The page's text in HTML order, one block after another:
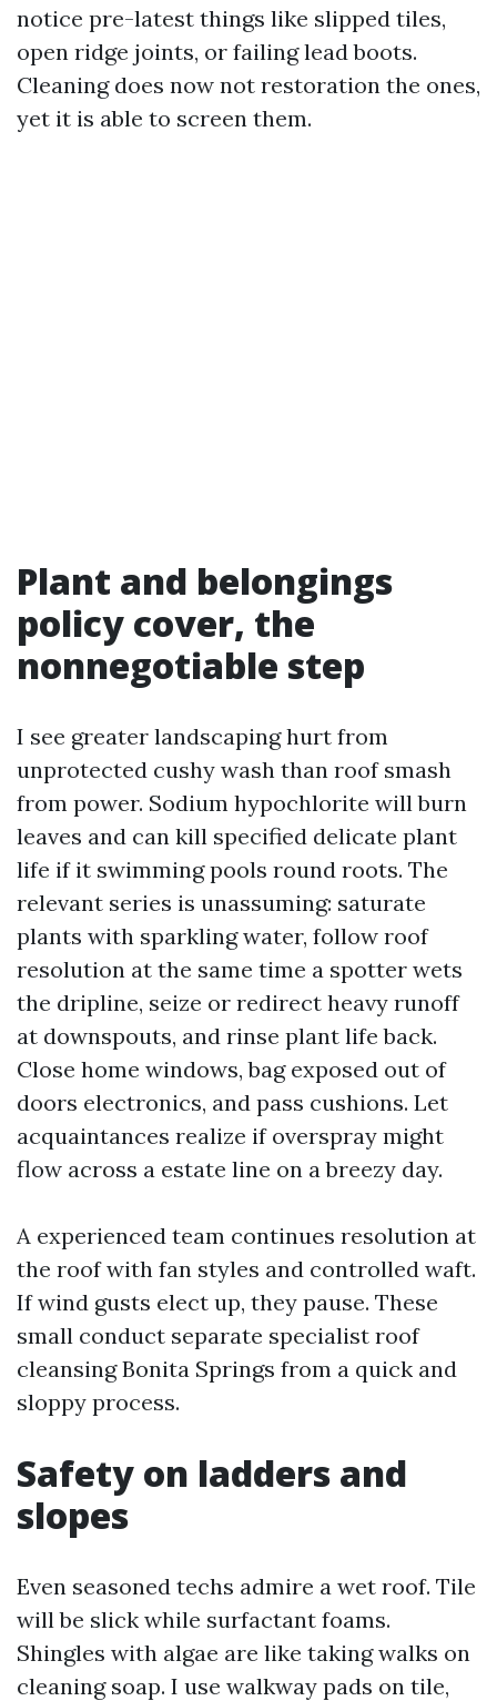
notice pre-latest things like slipped tiles,
open ridge joints, or failing lead boots.
Cleaning does now not restoration the ones,
yet it is able to screen them.
Plant and belongings
policy cover, the
nonnegotiable step
I see greater landscaping hurt from
unprotected cushy wash than roof smash
from power. Sodium hypochlorite will burn
leaves and can kill specified delicate plant
life if it swimming pools round roots. The
relevant series is unassuming: saturate
plants with sparkling water, follow roof
resolution at the same time a spotter wets
the dripline, seize or redirect heavy runoff
at downspouts, and rinse plant life back.
Close home windows, bag exposed out of
doors electronics, and pass cushions. Let
acquaintances realize if overspray might
flow across a estate line on a breezy day.
A experienced team continues resolution at
the roof with fan styles and controlled waft.
If wind gusts elect up, they pause. These
small conduct separate specialist roof
cleansing Bonita Springs from a quick and
sloppy process.
Safety on ladders and
slopes
Even seasoned techs admire a wet roof. Tile
will be slick while surfactant foams.
Shingles with algae are like taking walks on
cleaning soap. I use walkway pads on tile,